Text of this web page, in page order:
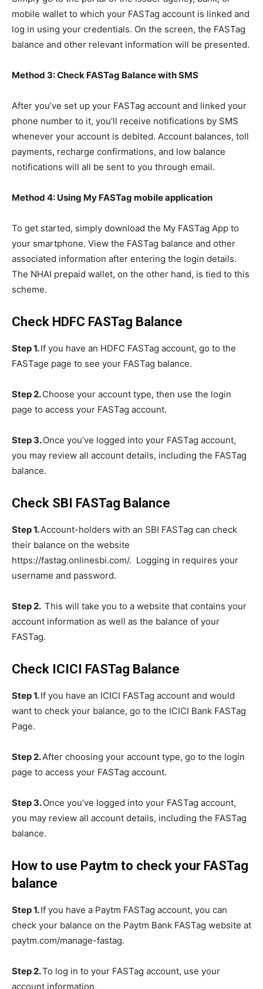
mobile wallet to which your FASTag account is linked and
log in using your credentials. On the screen, the FASTag
balance and other relevant information will be presented.
Method 3: Check FASTag Balance with SMS
After you’ve set up your FASTag account and linked your
phone number to it, you’ll receive notifications by SMS
whenever your account is debited. Account balances, toll
payments, recharge confirmations, and low balance
notifications will all be sent to you through email.
Method 4: Using My FASTag mobile application
To get started, simply download the My FASTag App to
your smartphone. View the FASTag balance and other
associated information after entering the login details.
The NHAI prepaid wallet, on the other hand, is tied to this
scheme.
Check HDFC FASTag Balance
Step 1.If you have an HDFC FASTag account, go to the
FASTage page to see your FASTag balance.
Step 2.Choose your account type, then use the login
page to access your FASTag account.
Step 3.Once you’ve logged into your FASTag account,
you may review all account details, including the FASTag
balance.
Check SBI FASTag Balance
Step 1.Account-holders with an SBI FASTag can check
their balance on the website
https://fastag.onlinesbi.com/. Logging in requires your
username and password.
Step 2. This will take you to a website that contains your
account information as well as the balance of your
FASTag.
Check ICICI FASTag Balance
Step 1.If you have an ICICI FASTag account and would
want to check your balance, go to the ICICI Bank FASTag
Page.
Step 2.After choosing your account type, go to the login
page to access your FASTag account.
Step 3.Once you’ve logged into your FASTag account,
you may review all account details, including the FASTag
balance.
How to use Paytm to check your FASTag
balance
Step 1.If you have a Paytm FASTag account, you can
check your balance on the Paytm Bank FASTag website at
paytm.com/manage-fastag.
Step 2.To log in to your FASTag account, use your
account information.